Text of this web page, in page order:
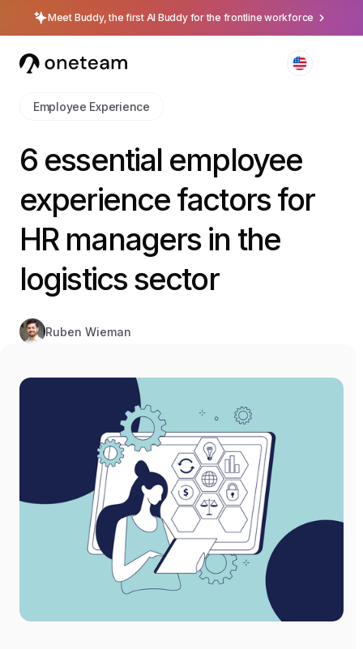
Meet Buddy, the first AI Buddy for the frontline workforce
Employee Experience
6 essential employee
experience factors for
HR managers in the
logistics sector
Ruben Wieman